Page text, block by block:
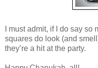
I must admit, if I do say
squares do look (and
they’re a hit at the party.